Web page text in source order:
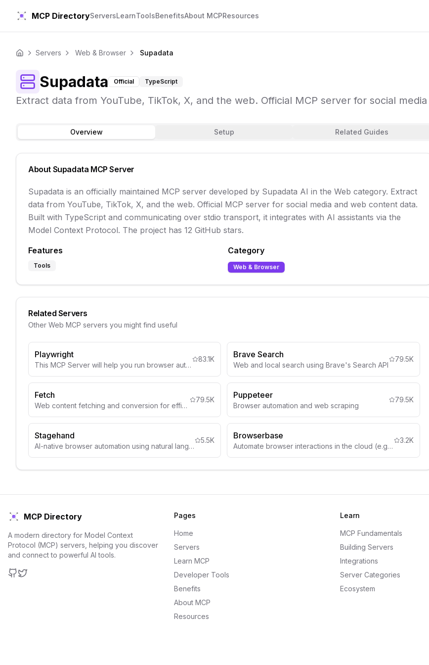
MCP DirectoryServersLearnToolsBenefitsAbout MCPResources
Home Servers Web & Browser Supadata
Supadata Official TypeScript
Extract data from YouTube, TikTok, X, and the web. Official MCP server for social
Overview Setup Related Guides
About Supadata MCP Server
Supadata is an officially maintained MCP server developed by Supadata AI in the Web category. Extract
data from YouTube, TikTok, X, and the web. Official MCP server for social media and web content data.
Built with TypeScript and communicating over stdio transport, it integrates with AI assistants via the
Model Context Protocol. The project has 12 GitHub stars.
Features
Tools
Category
Web & Browser
Related Servers
Other Web MCP servers you might find useful
Playwright
This MCP Server will help you run browser automation and webscraping using Playwright
83.1K Brave Search
Web and local search using Brave's Search API
79.5K
Fetch
Web content fetching and conversion for efficient LLM usage
79.5K Puppeteer
Browser automation and web scraping
79.5K
Stagehand
AI-native browser automation using natural language selectors and visual understanding.
5.5K Browserbase
Automate browser interactions in the cloud (e.g. web navigation, data extraction, form filling, and more)
3.2K
MCP Directory
A modern directory for Model Context
Protocol (MCP) servers, helping you discover
and connect to powerful AI tools.
Pages
Home
Servers
Learn MCP
Developer Tools
Benefits
About MCP
Resources
Learn
MCP Fundamentals
Building Servers
Integrations
Server Categories
Ecosystem